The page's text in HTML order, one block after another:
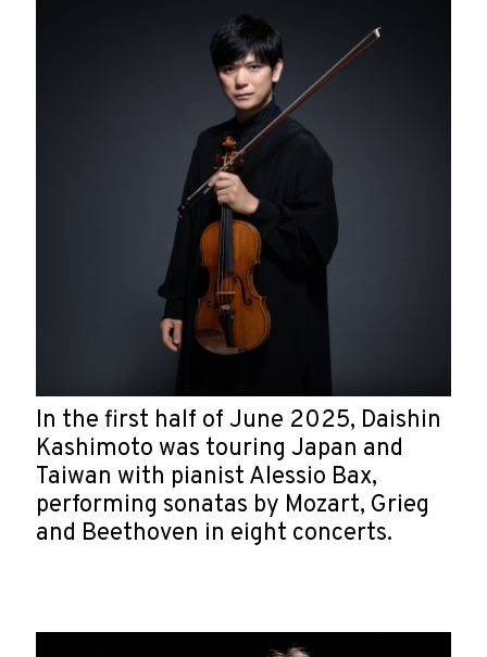
In the first half of June 2025, Daishin
Kashimoto was touring Japan and
Taiwan with pianist Alessio Bax,
performing sonatas by Mozart, Grieg
and Beethoven in eight concerts.